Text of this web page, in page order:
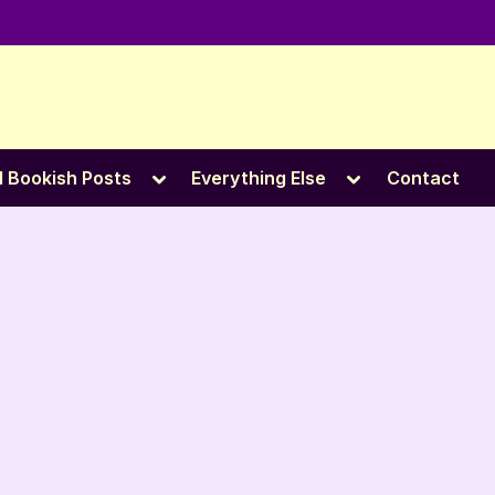
Bookish Posts
Toggle
menu
Everything Else
Toggle
menu
Contact